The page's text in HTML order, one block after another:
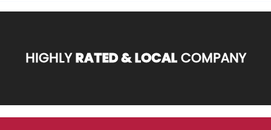
HIGHLYRATED & LOCALCOMPANY